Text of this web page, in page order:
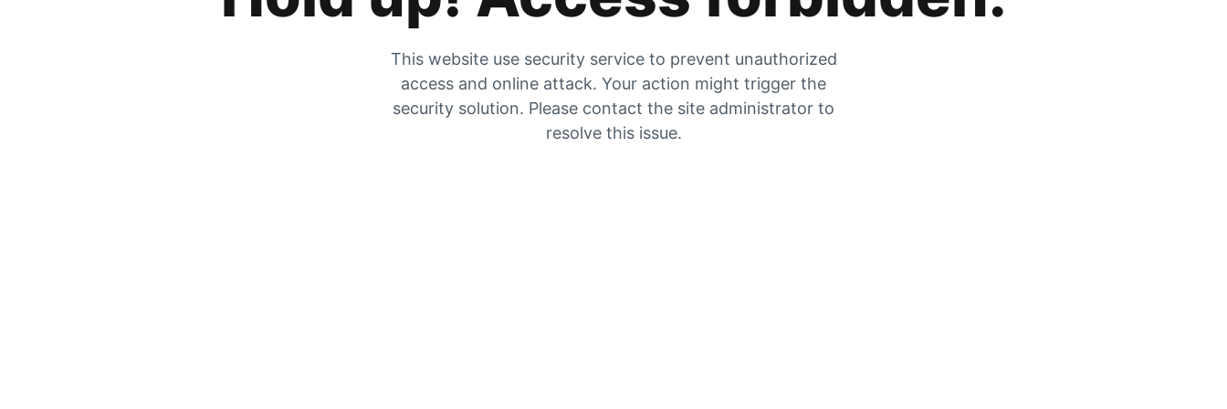
This website use security service to prevent unauthorized
access and online attack. Your action might trigger the
security solution. Please contact the site administrator to
resolve this issue.